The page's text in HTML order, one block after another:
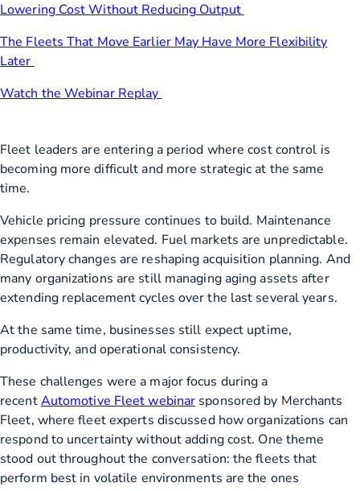
Lowering Cost Without Reducing Output
The Fleets That Move Earlier May Have More Flexibility
Later
Watch the Webinar Replay
Fleet leaders are entering a period where cost control is
becoming more difficult and more strategic at the same
time.
Vehicle pricing pressure continues to build. Maintenance
expenses remain elevated. Fuel markets are unpredictable.
Regulatory changes are reshaping acquisition planning. And
many organizations are still managing aging assets after
extending replacement cycles over the last several years.
At the same time, businesses still expect uptime,
productivity, and operational consistency.
These challenges were a major focus during a
recentAutomotive Fleet webinar sponsored by Merchants
Fleet, where fleet experts discussed how organizations can
respond to uncertainty without adding cost. One theme
stood out throughout the conversation: the fleets that
perform best in volatile environments are the ones